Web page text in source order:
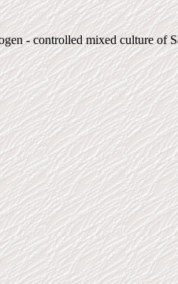
- controlled mixed culture